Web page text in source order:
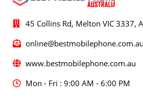
45 Collins Rd, Melton VIC 3337,
online@bestmobilephone.com.au
www.bestmobilephone.com.au
Mon - Fri : 9:00 AM - 6:00 PM